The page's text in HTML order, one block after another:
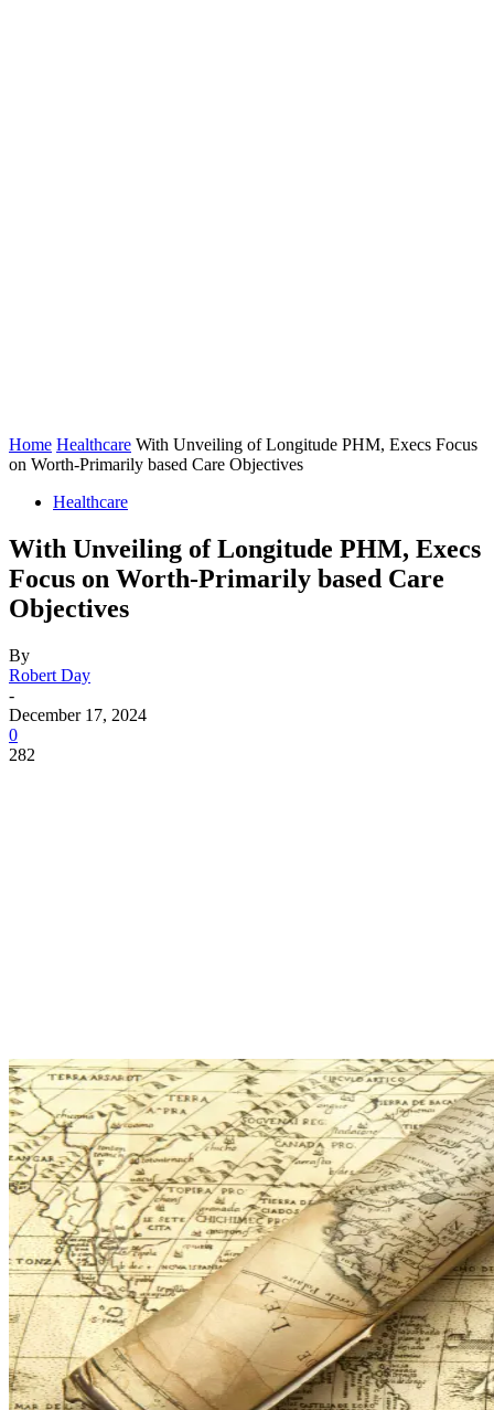
Home Healthcare With Unveiling of Longitude PHM, Execs Focus
on Worth-Primarily based Care Objectives
Healthcare
With Unveiling of Longitude PHM, Execs
Focus on Worth-Primarily based Care
Objectives
By
Robert Day
-
December 17, 2024
0
282